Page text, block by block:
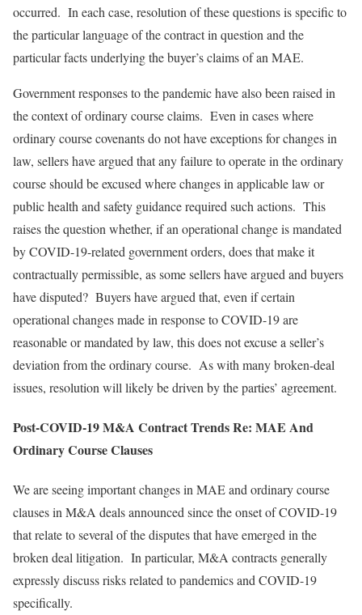
occurred. In each case, resolution of these questions is specific to
the particular language of the contract in question and the
particular facts underlying the buyer’s claims of an MAE.
Government responses to the pandemic have also been raised in
the context of ordinary course claims. Even in cases where
ordinary course covenants do not have exceptions for changes in
law, sellers have argued that any failure to operate in the ordinary
course should be excused where changes in applicable law or
public health and safety guidance required such actions. This
raises the question whether, if an operational change is mandated
by COVID-19-related government orders, does that make it
contractually permissible, as some sellers have argued and buyers
have disputed? Buyers have argued that, even if certain
operational changes made in response to COVID-19 are
reasonable or mandated by law, this does not excuse a seller’s
deviation from the ordinary course. As with many broken-deal
issues, resolution will likely be driven by the parties’ agreement.
Post-COVID-19 M&A Contract Trends Re: MAE And
Ordinary Course Clauses
We are seeing important changes in MAE and ordinary course
clauses in M&A deals announced since the onset of COVID-19
that relate to several of the disputes that have emerged in the
broken deal litigation. In particular, M&A contracts generally
expressly discuss risks related to pandemics and COVID-19
specifically.